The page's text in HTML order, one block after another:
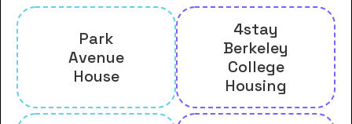
Park
Avenue
House
4stay
Berkeley
College
Housing